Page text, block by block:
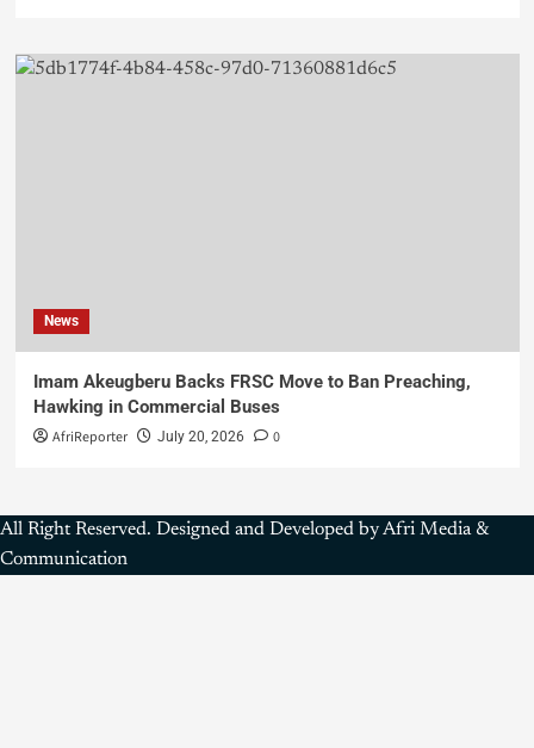
News
Imam Akeugberu Backs FRSC Move to Ban Preaching,
Hawking in Commercial Buses
AfriReporter July 20, 2026 0
All Right Reserved. Designed and Developed by Afri Media &
Communication